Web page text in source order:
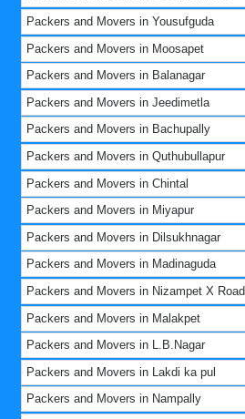
Packers and Movers in Yousufguda
Packers and Movers in Moosapet
Packers and Movers in Balanagar
Packers and Movers in Jeedimetla
Packers and Movers in Bachupally
Packers and Movers in Quthubullapur
Packers and Movers in Chintal
Packers and Movers in Miyapur
Packers and Movers in Dilsukhnagar
Packers and Movers in Madinaguda
Packers and Movers in Nizampet X Road
Packers and Movers in Malakpet
Packers and Movers in L.B.Nagar
Packers and Movers in Lakdi ka pul
Packers and Movers in Nampally